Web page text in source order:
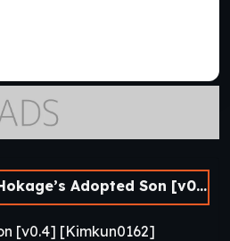
Adopted Son [v0.4] [APK]
[v0.4] [Kimkun0162]